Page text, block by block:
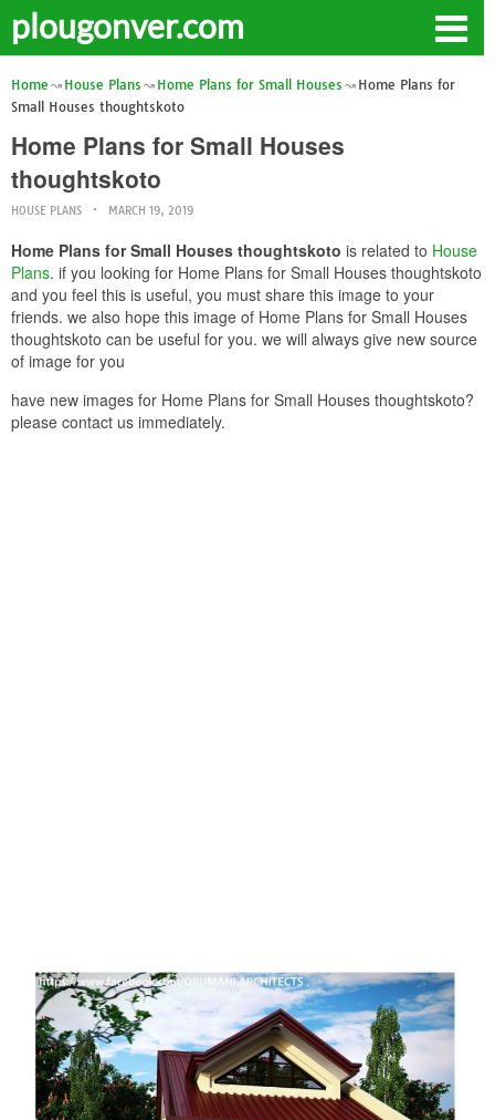
plougonver.com
Home House Plans Home Plans for Small Houses
Home Plans for
Small Houses thoughtskoto
Home Plans for Small Houses
thoughtskoto
HOUSE PLANS MARCH 19, 2019
Home Plans for Small Houses thoughtskoto is related to House
Plans. if you looking for Home Plans for Small Houses thoughtskoto
and you feel this is useful, you must share this image to your
friends. we also hope this image of Home Plans for Small Houses
thoughtskoto can be useful for you. we will always give new source
of image for you
have new images for Home Plans for Small Houses thoughtskoto?
please contact us immediately.